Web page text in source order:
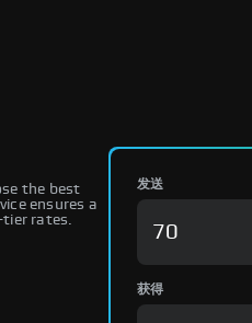
the best
ensures a
tier rates.
发送
获得